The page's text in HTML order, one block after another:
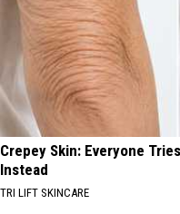
Crepey Skin: Everyone
Instead
TRI LIFT SKINCARE